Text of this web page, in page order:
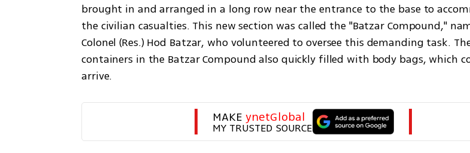
brought in and arranged in a long row near the entrance to the base to
the civilian casualties. This new section was called the "Batzar Compound,"
Colonel (Res.) Hod Batzar, who volunteered to oversee this demanding task.
containers in the Batzar Compound also quickly filled with body bags, which
arrive.
MAKE ynetGlobal
MY TRUSTED SOURCE